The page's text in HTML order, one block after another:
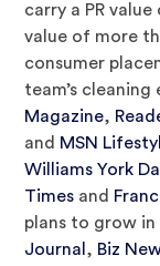
carry a PR
value of more
consumer
team’s cleaning
Magazine,
and MSN
Williams York
Times and
plans to grow
Journal , Biz